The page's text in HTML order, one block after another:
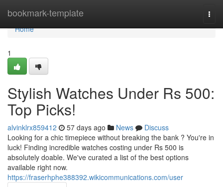
bookmark-template
Home
Home
1
Stylish Watches Under Rs 500:
Top Picks!
alvinklrx859412 57 days ago News
Discuss
Looking for a chic timepiece without breaking the bank ? You're in
luck! Finding incredible watches costing under Rs 500 is
absolutely doable. We've curated a list of the best options
available right now.
https://fraserhphe388392.wikicommunications.com/user